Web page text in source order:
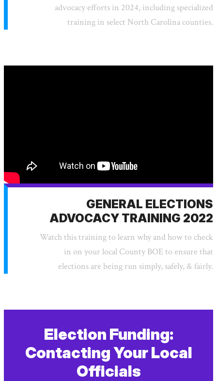
advocacy efforts in 2024, including specialized
training in select North Carolina counties.
GENERAL ELECTIONS
ADVOCACY TRAINING 2022
Watch this training to learn why and how to check
in on your local County BOE to ensure that
elections are being run simply, safely, & fairly.
Election Funding:
Contacting Your Local
Officials